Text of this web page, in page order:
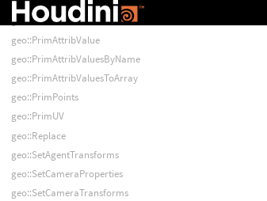
geo::PrimAttribData
geo::PrimAttribValue
geo::PrimAttribValuesByName
geo::PrimAttribValuesToArray
geo::PrimPoints
geo::PrimUV
geo::Replace
geo::SetAgentTransforms
geo::SetCameraProperties
geo::SetCameraTransforms